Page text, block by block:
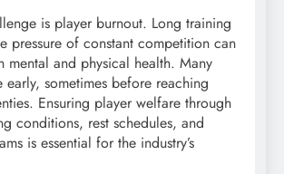
is player burnout. Long training
pressure of constant competition can
mental and physical health. Many
early, sometimes before reaching
Ensuring player welfare through
conditions, rest schedules, and
is essential for the industry’s